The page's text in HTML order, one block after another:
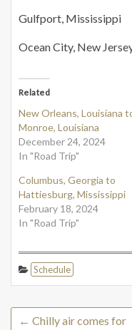
Gulfport, Mississippi
Ocean City, New
Related
New Orleans, Louisiana
Monroe, Louisiana
December 24, 2024
In "Road Trip"
Columbus, Georgia to
Hattiesburg, Mississippi
February 18, 2024
In "Road Trip"
Schedule
← Chilly air comes for